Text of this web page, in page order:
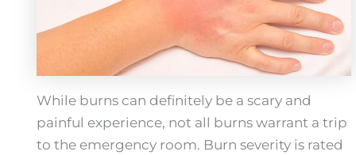
While burns can definitely be a scary and
painful experience, not all burns warrant a trip
to the emergency room. Burn severity is rated